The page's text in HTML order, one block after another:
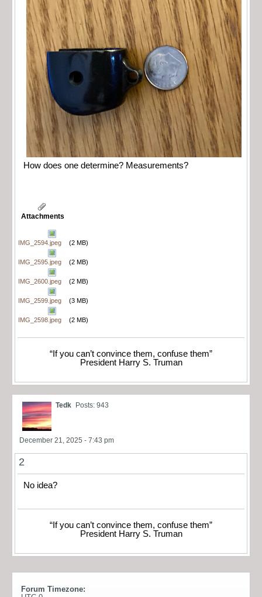
How does one determine? Measurements?
Attachments
IMG_2594.jpeg (2 MB)
IMG_2595.jpeg (2 MB)
IMG_2600.jpeg (2 MB)
IMG_2599.jpeg (3 MB)
IMG_2598.jpeg (2 MB)
“If you can’t convince them, confuse them”
President Harry S. Truman
Tedk Posts: 943
December 21, 2025 - 7:43 pm
2
No idea?
“If you can’t convince them, confuse them”
President Harry S. Truman
Forum Timezone: